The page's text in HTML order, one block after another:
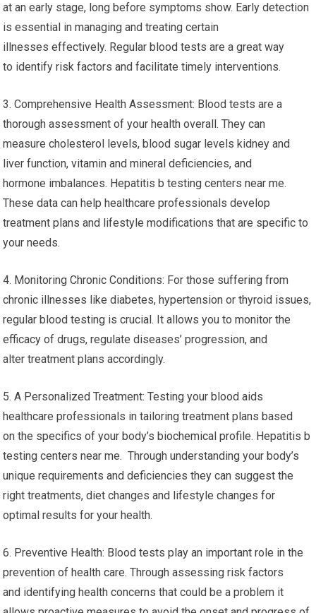
at an early stage, long before symptoms show. Early detection
is essential in managing and treating certain
illnesses effectively. Regular blood tests are a great way
to identify risk factors and facilitate timely interventions.
3. Comprehensive Health Assessment: Blood tests are a
thorough assessment of your health overall. They can
measure cholesterol levels, blood sugar levels kidney and
liver function, vitamin and mineral deficiencies, and
hormone imbalances. Hepatitis b testing centers near me.
These data can help healthcare professionals develop
treatment plans and lifestyle modifications that are specific to
your needs.
4. Monitoring Chronic Conditions: For those suffering from
chronic illnesses like diabetes, hypertension or thyroid issues,
regular blood testing is crucial. It allows you to monitor the
efficacy of drugs, regulate diseases’ progression, and
alter treatment plans accordingly.
5. A Personalized Treatment: Testing your blood aids
healthcare professionals in tailoring treatment plans based
on the specifics of your body’s biochemical profile. Hepatitis b
testing centers near me. Through understanding your body’s
unique requirements and deficiencies they can suggest the
right treatments, diet changes and lifestyle changes for
optimal results for your health.
6. Preventive Health: Blood tests play an important role in the
prevention of health care. Through assessing risk factors
and identifying health concerns that could be a problem it